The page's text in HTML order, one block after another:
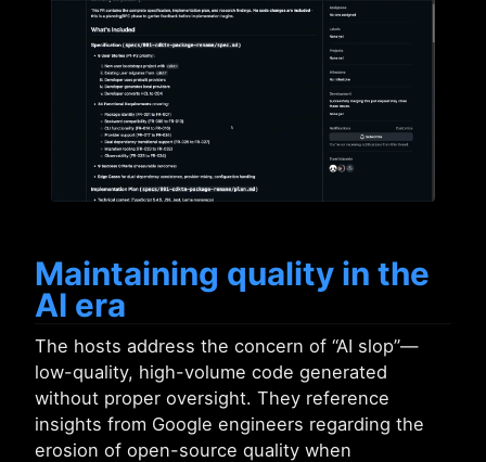
Maintaining quality in the
AI era
The hosts address the concern of “AI slop”—
low-quality, high-volume code generated
without proper oversight. They reference
insights from Google engineers regarding the
erosion of open-source quality when